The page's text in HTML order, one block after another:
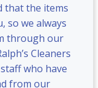
that the items
so we always
through our
Cleaners
who have
from our